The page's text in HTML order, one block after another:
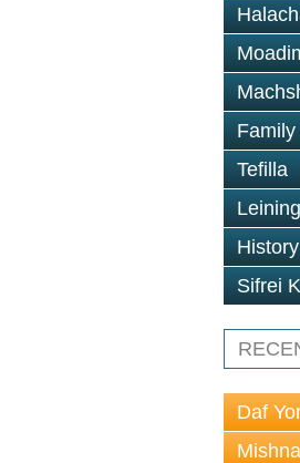
Family
Tefilla
Leining
History
Sifrei
Daf